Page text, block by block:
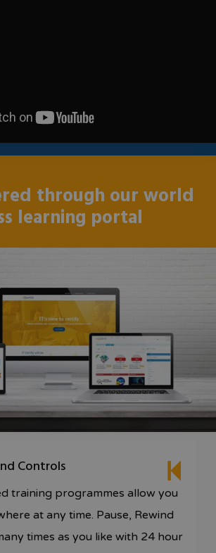
through our world
learning portal
Controls
training programmes allow you
at any time. Pause, Rewind
times as you like with 24 hour